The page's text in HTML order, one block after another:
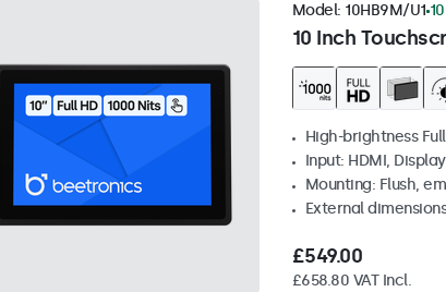
10 Inch
Model: 10HB9M/U1
High-brightness
Input: HDMI,
Mounting: Flush,
External
£549.00
£658.80 VAT Incl.